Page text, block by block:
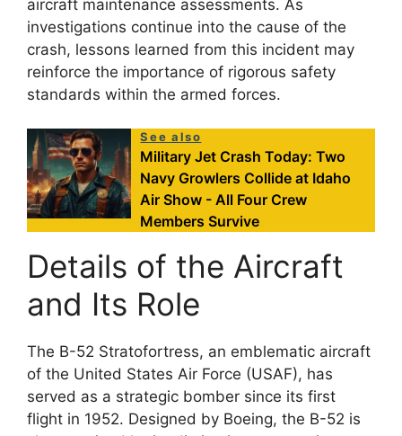
aircraft maintenance assessments. As
investigations continue into the cause of the
crash, lessons learned from this incident may
reinforce the importance of rigorous safety
standards within the armed forces.
See also
Military Jet Crash Today: Two
Navy Growlers Collide at Idaho
Air Show - All Four Crew
Members Survive
Details of the Aircraft
and Its Role
The B-52 Stratofortress, an emblematic aircraft
of the United States Air Force (USAF), has
served as a strategic bomber since its first
flight in 1952. Designed by Boeing, the B-52 is